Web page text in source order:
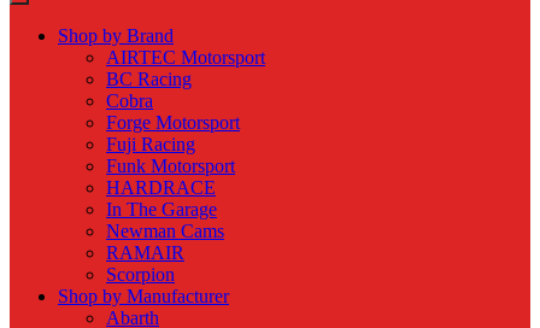
Shop by Brand
AIRTEC Motorsport
BC Racing
Cobra
Forge Motorsport
Fuji Racing
Funk Motorsport
HARDRACE
In The Garage
Newman Cams
RAMAIR
Scorpion
Shop by Manufacturer
Abarth